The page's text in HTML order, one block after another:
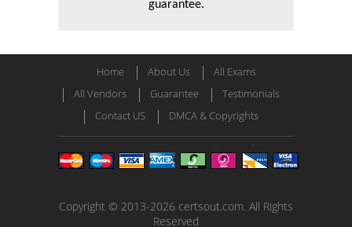
guarantee.
Home About Us
All Exams
All Vendors
Guarantee
Testimonials
Contact US
DMCA & Copyrights
Copyright © 2013-2026 certsout.com. All Rights
Reserved